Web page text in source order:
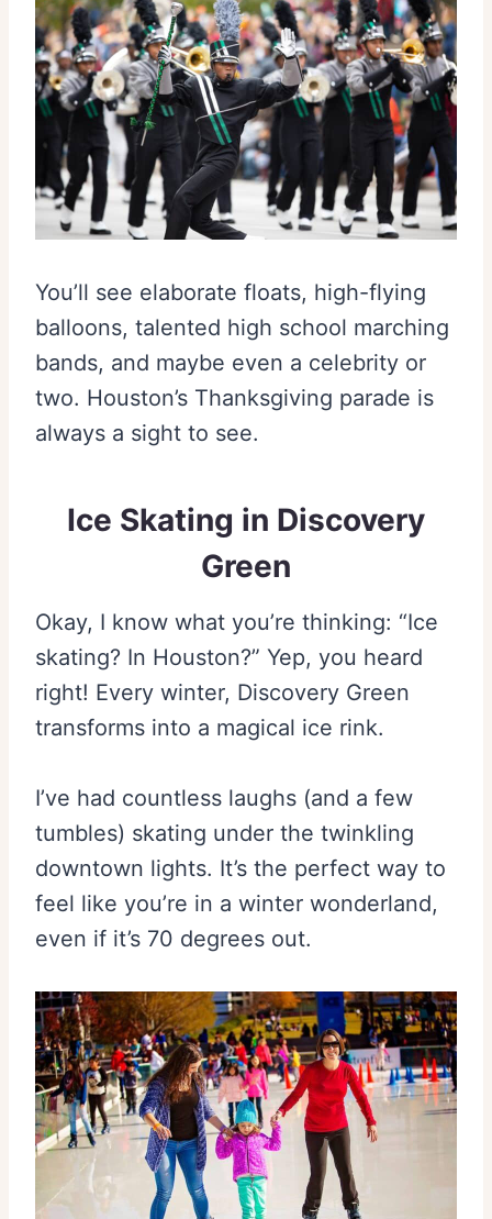
You’ll see elaborate floats, high-flying
balloons, talented high school marching
bands, and maybe even a celebrity or
two. Houston’s Thanksgiving parade is
always a sight to see.
Ice Skating in Discovery
Green
Okay, I know what you’re thinking: “Ice
skating? In Houston?” Yep, you heard
right! Every winter, Discovery Green
transforms into a magical ice rink.
I’ve had countless laughs (and a few
tumbles) skating under the twinkling
downtown lights. It’s the perfect way to
feel like you’re in a winter wonderland,
even if it’s 70 degrees out.